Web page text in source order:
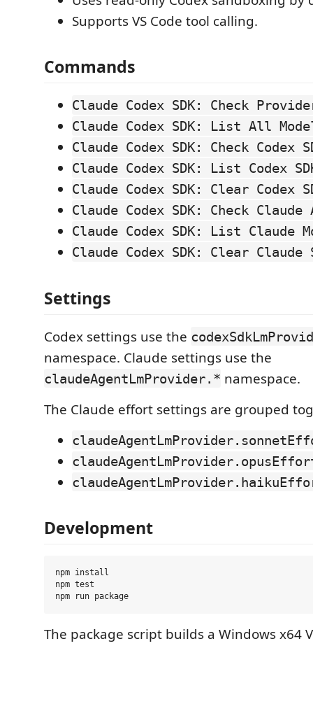
Supports VS Code tool calling.
Commands
Claude Codex SDK: Check
Claude Codex SDK: List All
Claude Codex SDK: Check Codex
Claude Codex SDK: List Codex
Claude Codex SDK: Clear Codex
Claude Codex SDK: Check Claude
Claude Codex SDK: List Claude
Claude Codex SDK: Clear Claude
Settings
Codex settings use the
namespace. Claude settings use the
claudeAgentLmProvider.* namespace.
The Claude effort settings are grouped
Development
npm install
npm test
The package script builds a Windows x64